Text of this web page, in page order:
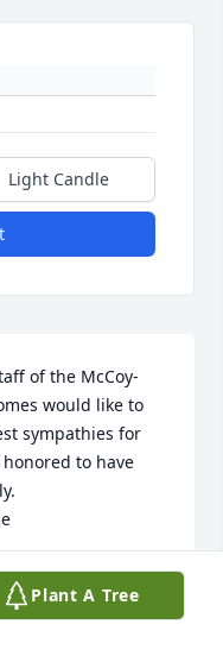
Light Candle
of the McCoy-
would like to
sympathies for
to have
INC.
Plant A Tree